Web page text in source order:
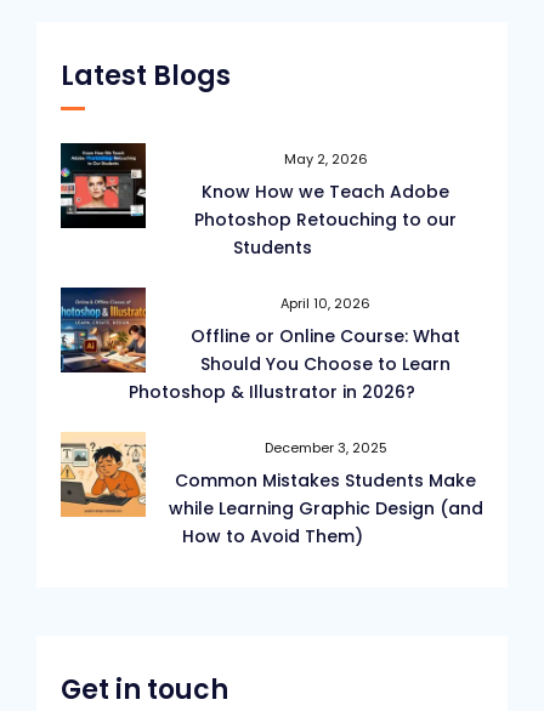
Latest Blogs
May 2, 2026
Know How we Teach Adobe
Photoshop Retouching to our
Students
April 10, 2026
Offline or Online Course: What
Should You Choose to Learn
Photoshop & Illustrator in 2026?
December 3, 2025
Common Mistakes Students Make
while Learning Graphic Design (and
How to Avoid Them)
Get in touch